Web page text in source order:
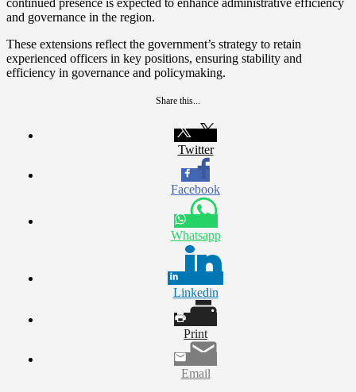
and governance in the region.
These extensions reflect the government’s strategy to retain
experienced officers in key positions, ensuring stability and
efficiency in governance and policymaking.
Share this...
Twitter
Facebook
Whatsapp
Linkedin
Print
Email